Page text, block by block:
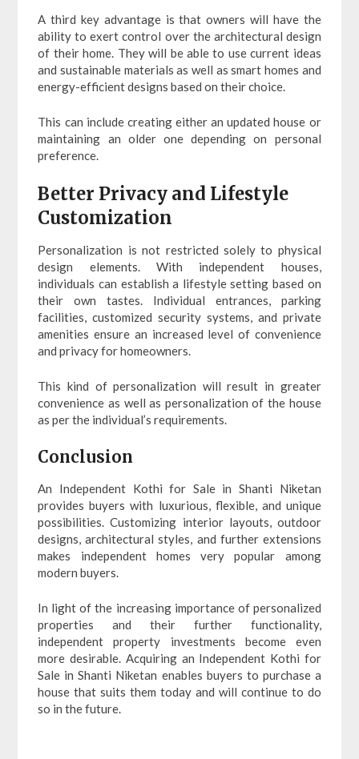
A third key advantage is that owners will have the
ability to exert control over the architectural design
of their home. They will be able to use current ideas
and sustainable materials as well as smart homes and
energy-efficient designs based on their choice.
This can include creating either an updated house or
maintaining an older one depending on personal
preference.
Better Privacy and Lifestyle
Customization
Personalization is not restricted solely to physical
design elements. With independent houses,
individuals can establish a lifestyle setting based on
their own tastes. Individual entrances, parking
facilities, customized security systems, and private
amenities ensure an increased level of convenience
and privacy for homeowners.
This kind of personalization will result in greater
convenience as well as personalization of the house
as per the individual’s requirements.
Conclusion
An Independent Kothi for Sale in Shanti Niketan
provides buyers with luxurious, flexible, and unique
possibilities. Customizing interior layouts, outdoor
designs, architectural styles, and further extensions
makes independent homes very popular among
modern buyers.
In light of the increasing importance of personalized
properties and their further functionality,
independent property investments become even
more desirable. Acquiring an Independent Kothi for
Sale in Shanti Niketan enables buyers to purchase a
house that suits them today and will continue to do
so in the future.